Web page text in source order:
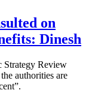
on
Dinesh
Strategy Review
authorities are